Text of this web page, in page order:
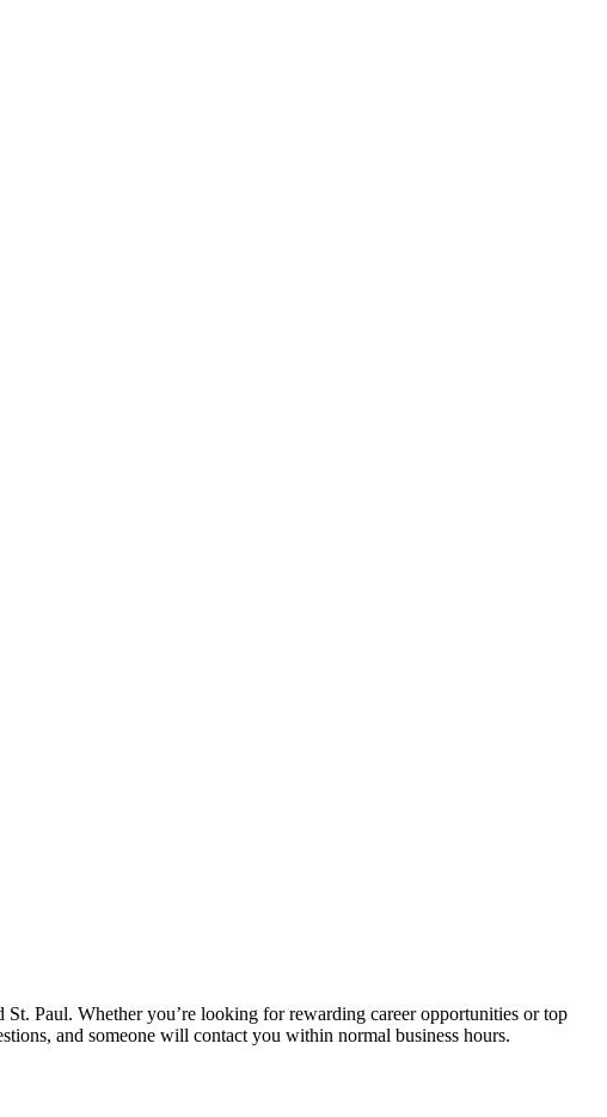
Paul. Whether you’re looking for rewarding career opportunities or top
and someone will contact you within normal business hours.